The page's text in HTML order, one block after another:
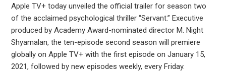
Apple TV+ today unveiled the official trailer for season two
of the acclaimed psychological thriller “Servant.” Executive
produced by Academy Award-nominated director M. Night
Shyamalan, the ten-episode second season will premiere
globally on Apple TV+ with the first episode on January 15,
2021, followed by new episodes weekly, every Friday.